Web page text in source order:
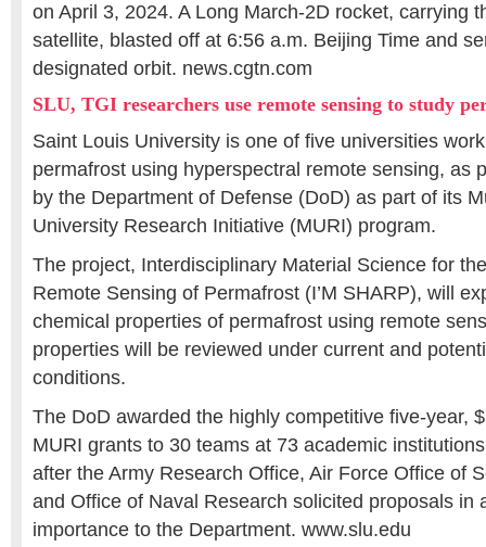
on April 3, 2024. A Long March-2D rocket, carrying
satellite, blasted off at 6:56 a.m. Beijing Time and
designated orbit. news.cgtn.com
SLU, TGI researchers use remote sensing to study
Saint Louis University is one of five universities
permafrost using hyperspectral remote sensing, as
by the Department of Defense (DoD) as part of its
University Research Initiative (MURI) program.
The project, Interdisciplinary Material Science for
Remote Sensing of Permafrost (I’M SHARP), will
chemical properties of permafrost using remote
properties will be reviewed under current and
conditions.
The DoD awarded the highly competitive five-year,
MURI grants to 30 teams at 73 academic
after the Army Research Office, Air Force Office of
and Office of Naval Research solicited proposals in
importance to the Department. www.slu.edu